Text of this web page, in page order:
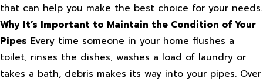
that can help you make the best choice for your needs.
Why It’s Important to Maintain the Condition of Your
Pipes Every time someone in your home flushes a
toilet, rinses the dishes, washes a load of laundry or
takes a bath, debris makes its way into your pipes. Over